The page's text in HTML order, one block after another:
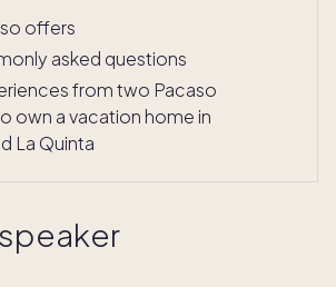
offers
asked questions
from two Pacaso
own a vacation home in
La Quinta